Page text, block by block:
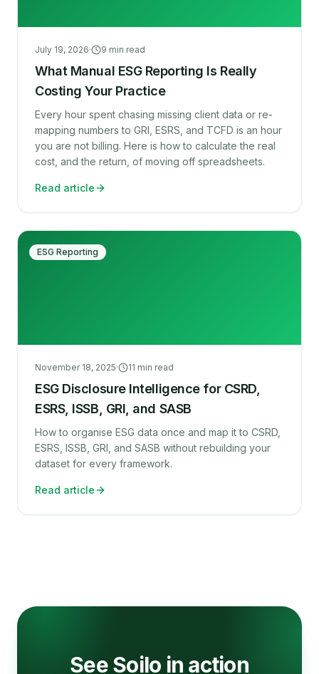
July 19, 2026· 9 min read
What Manual ESG Reporting Is Really
Costing Your Practice
Every hour spent chasing missing client data or re-
mapping numbers to GRI, ESRS, and TCFD is an hour
you are not billing. Here is how to calculate the real
cost, and the return, of moving off spreadsheets.
Read article
ESG Reporting
November 18, 2025· 11 min read
ESG Disclosure Intelligence for CSRD,
ESRS, ISSB, GRI, and SASB
How to organise ESG data once and map it to CSRD,
ESRS, ISSB, GRI, and SASB without rebuilding your
dataset for every framework.
Read article
See Soilo in action